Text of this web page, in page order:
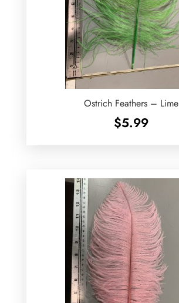
Ostrich Feathers – Lime
$5.99